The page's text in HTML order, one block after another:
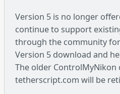
Version 5 is no longer
continue to support
through the community
Version 5 download and
The older ControlMyNikon
tetherscript.com will be